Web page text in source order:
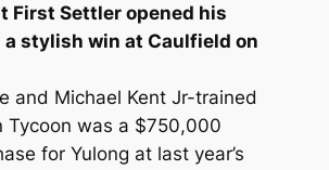
First Settler opened his
stylish win at Caulfield on
and Michael Kent Jr-trained
Tycoon was a $750,000
for Yulong at last year’s